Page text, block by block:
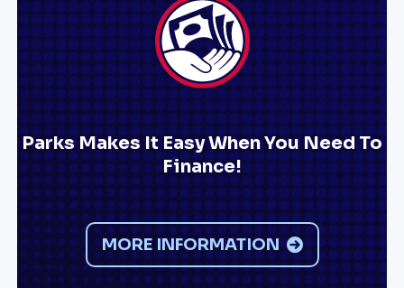
Parks Makes It Easy When You Need To
Finance!
MORE INFORMATION